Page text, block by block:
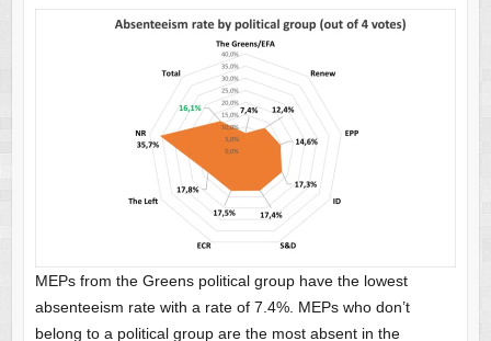
MEPs from the Greens political group have the lowest
absenteeism rate with a rate of 7.4%. MEPs who don’t
belong to a political group are the most absent in the